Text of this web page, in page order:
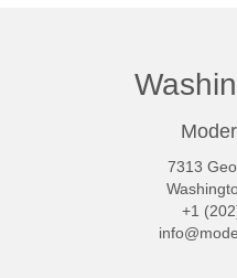
7313
+1